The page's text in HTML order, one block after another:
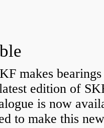
makes bearings
edition of
is now
to make this new